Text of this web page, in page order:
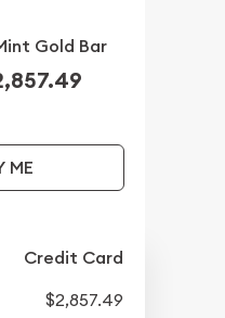
Gold Bar
ME
Credit Card
$2,857.49